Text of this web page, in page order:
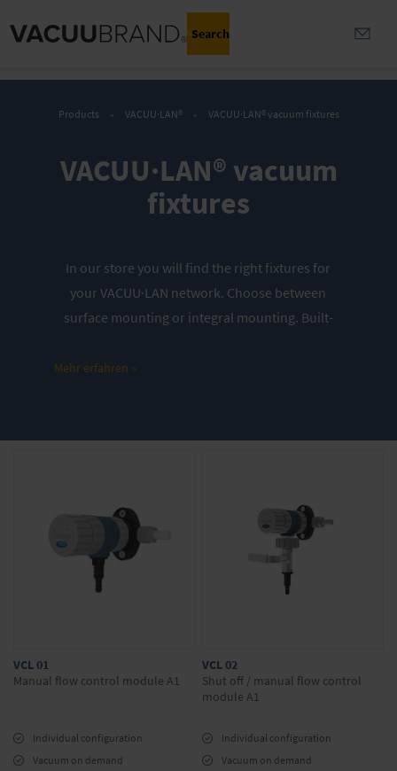
Search
Products VACUU·LAN® VACUU·LAN® vacuum fixtures
VACUU·LAN® vacuum
fixtures
In our store you will find the right fixtures for
your VACUU·LAN network. Choose between
surface mounting or integral mounting. Built-
interference or cross-contamination.
Do you have any questions about our
products? We will be happy to advise you.
Simply make your inquiry in the onlineshop.
Mehr erfahren »
VCL 01
Manual flow control module A1
Individual configuration
Vacuum on demand
VCL 02
Shut off / manual flow control
module A1
Individual configuration
Vacuum on demand